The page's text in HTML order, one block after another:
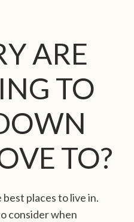
ARE
TO
TO?
places to live in.
consider when